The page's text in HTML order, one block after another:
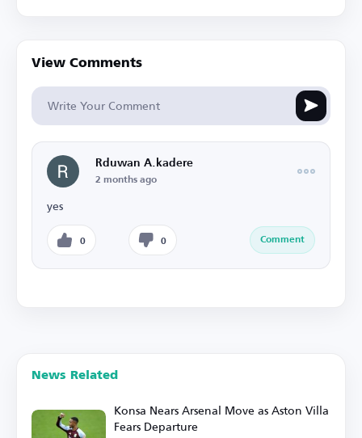
View Comments
Rduwan A.kadere
2 months ago
yes
0 0 Comment
News Related
Konsa Nears Arsenal Move as Aston Villa
Fears Departure